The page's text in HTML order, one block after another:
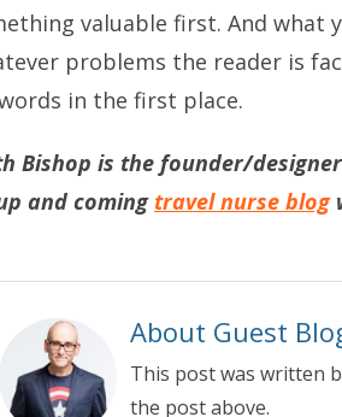
valuable first. And what
problems the reader is
in the first place.
Bishop is the founder/
and coming travel nurse blog
About Guest
This post was written
the post above.